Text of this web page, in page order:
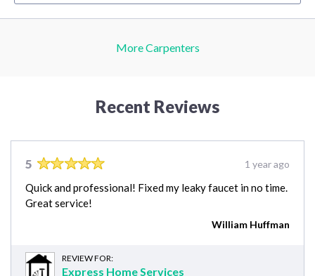
More Carpenters
Recent Reviews
5 1 year ago
Quick and professional! Fixed my leaky faucet in no time.
Great service!
William Huffman
REVIEW FOR:
Express Home Services